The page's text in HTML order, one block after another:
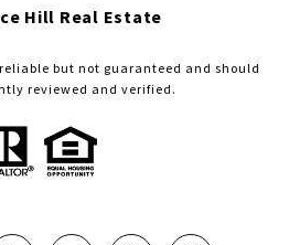
Hill Real Estate
but not guaranteed and should
reviewed and verified.